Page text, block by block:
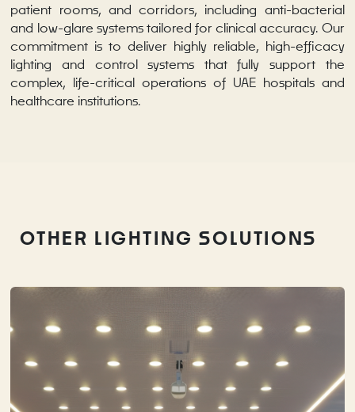
patient rooms, and corridors, including anti-bacterial
and low-glare systems tailored for clinical accuracy. Our
commitment is to deliver highly reliable, high-efficacy
lighting and control systems that fully support the
complex, life-critical operations of UAE hospitals and
healthcare institutions.
OTHER LIGHTING SOLUTIONS